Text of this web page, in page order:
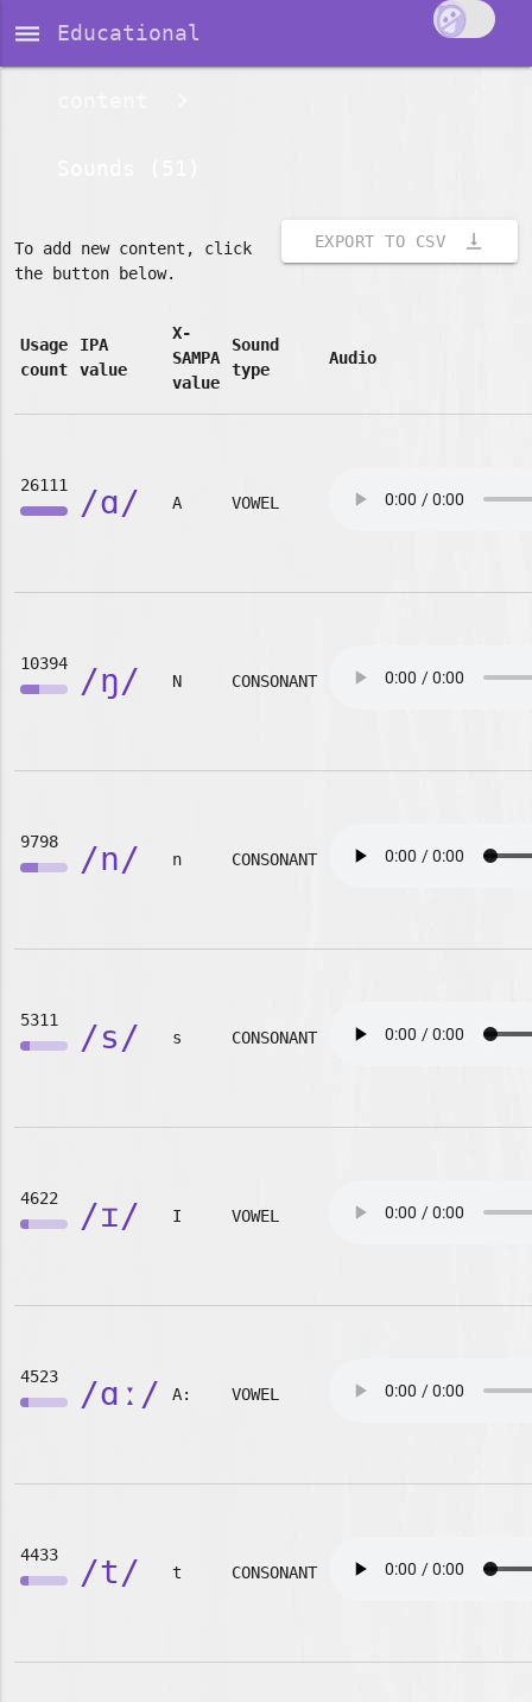
dehaze Educational
EXPORT TO CSV vertical_align_bottom
To add new content, click
the button below.
Usage
count
IPA
value
X-
SAMPA
value
Sound
type
Audio
26111 /ɑ/ A VOWEL
10394 /ŋ/ N CONSONANT
9798 /n/ n CONSONANT
5311 /s/ s CONSONANT
4622 /ɪ/ I VOWEL
4523 /ɑː/ A: VOWEL
4433 /t/ t CONSONANT